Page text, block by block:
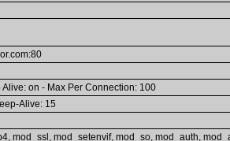
on - Max Per Connection: 100
Alive: 15
mod_ssl, mod_setenvif, mod_so, mod_auth,